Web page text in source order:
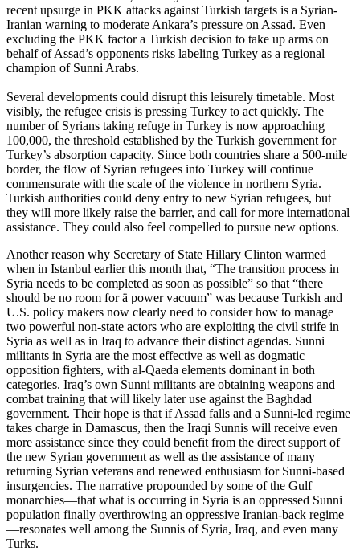
recent upsurge in PKK attacks against Turkish targets is a Syrian-
Iranian warning to moderate Ankara’s pressure on Assad. Even
excluding the PKK factor a Turkish decision to take up arms on
behalf of Assad’s opponents risks labeling Turkey as a regional
champion of Sunni Arabs.
Several developments could disrupt this leisurely timetable. Most
visibly, the refugee crisis is pressing Turkey to act quickly. The
number of Syrians taking refuge in Turkey is now approaching
100,000, the threshold established by the Turkish government for
Turkey’s absorption capacity. Since both countries share a 500-mile
border, the flow of Syrian refugees into Turkey will continue
commensurate with the scale of the violence in northern Syria.
Turkish authorities could deny entry to new Syrian refugees, but
they will more likely raise the barrier, and call for more international
assistance. They could also feel compelled to pursue new options.
Another reason why Secretary of State Hillary Clinton warmed
when in Istanbul earlier this month that, “The transition process in
Syria needs to be completed as soon as possible” so that “there
should be no room for ä power vacuum” was because Turkish and
U.S. policy makers now clearly need to consider how to manage
two powerful non-state actors who are exploiting the civil strife in
Syria as well as in Iraq to advance their distinct agendas. Sunni
militants in Syria are the most effective as well as dogmatic
opposition fighters, with al-Qaeda elements dominant in both
categories. Iraq’s own Sunni militants are obtaining weapons and
combat training that will likely later use against the Baghdad
government. Their hope is that if Assad falls and a Sunni-led regime
takes charge in Damascus, then the Iraqi Sunnis will receive even
more assistance since they could benefit from the direct support of
the new Syrian government as well as the assistance of many
returning Syrian veterans and renewed enthusiasm for Sunni-based
insurgencies. The narrative propounded by some of the Gulf
monarchies—that what is occurring in Syria is an oppressed Sunni
population finally overthrowing an oppressive Iranian-back regime
—resonates well among the Sunnis of Syria, Iraq, and even many
Turks.